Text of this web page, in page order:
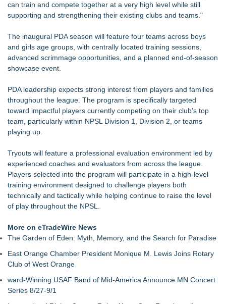
can train and compete together at a very high level while still
supporting and strengthening their existing clubs and teams."
The inaugural PDA season will feature four teams across boys
and girls age groups, with centrally located training sessions,
advanced scrimmage opportunities, and a planned end-of-season
showcase event.
PDA leadership expects strong interest from players and families
throughout the league. The program is specifically targeted
toward impactful players currently competing on their club's top
team, particularly within NPSL Division 1, Division 2, or teams
playing up.
Tryouts will feature a professional evaluation environment led by
experienced coaches and evaluators from across the league.
Players selected into the program will participate in a high-level
training environment designed to challenge players both
technically and tactically while helping continue to raise the level
of play throughout the NPSL.
More on eTradeWire News
The Garden of Eden: Myth, Memory, and the Search for Paradise
East Orange Chamber President Monique M. Lewis Joins Rotary
Club of West Orange
ward-Winning USAF Band of Mid-America Announce MN Concert
Series 8/27-9/1